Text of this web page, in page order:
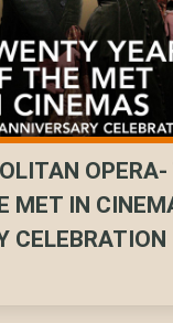
MET IN
CELEBRATION